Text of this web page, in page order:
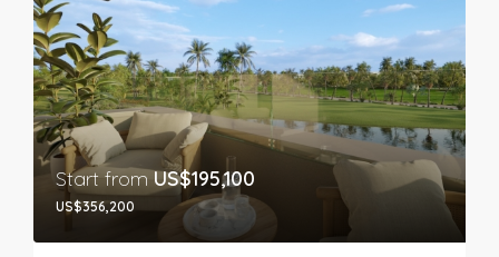
Start fromUS$195,100
US$356,200